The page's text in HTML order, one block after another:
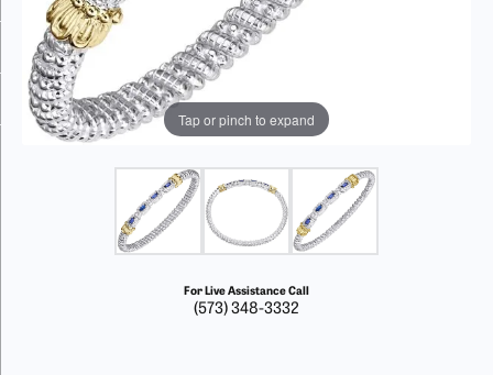
Tap or pinch to expand
For Live Assistance Call
(573) 348-3332